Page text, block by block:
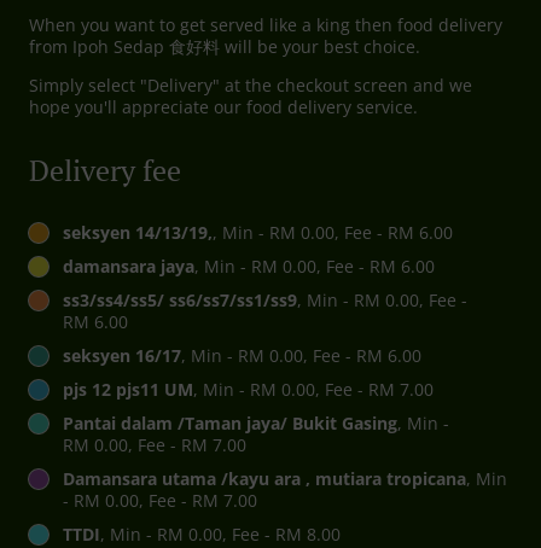
When you want to get served like a king then food delivery
from Ipoh Sedap 食好料 will be your best choice.
Simply select "Delivery" at the checkout screen and we
hope you'll appreciate our food delivery service.
Delivery fee
seksyen 14/13/19,, Min - RM 0.00, Fee - RM 6.00
damansara jaya, Min - RM 0.00, Fee - RM 6.00
ss3/ss4/ss5/ ss6/ss7/ss1/ss9, Min - RM 0.00, Fee -
RM 6.00
seksyen 16/17, Min - RM 0.00, Fee - RM 6.00
pjs 12 pjs11 UM, Min - RM 0.00, Fee - RM 7.00
Pantai dalam /Taman jaya/ Bukit Gasing, Min -
RM 0.00, Fee - RM 7.00
Damansara utama /kayu ara , mutiara tropicana, Min
- RM 0.00, Fee - RM 7.00
TTDI, Min - RM 0.00, Fee - RM 8.00